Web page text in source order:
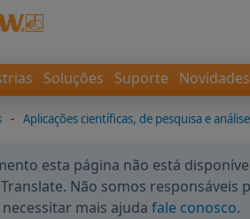
Soluções Suporte Novidades
- Aplicações científicas, de pesquisa e análise
esta página não está
Não somos
necessitar mais ajuda fale conosco.